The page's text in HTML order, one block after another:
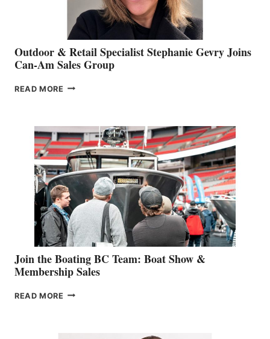
Outdoor & Retail Specialist Stephanie Gevry Joins
Can-Am Sales Group
READ MORE OUTDOOR
STEPHANIE
GEVRY
JOINS
CAN-
AM
SALES
GROUP
Join the Boating BC Team: Boat Show &
Membership Sales
READ MORE JOIN